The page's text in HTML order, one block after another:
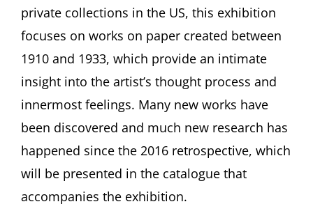
private collections in the US, this exhibition
focuses on works on paper created between
1910 and 1933, which provide an intimate
insight into the artist’s thought process and
innermost feelings. Many new works have
been discovered and much new research has
happened since the 2016 retrospective, which
will be presented in the catalogue that
accompanies the exhibition.